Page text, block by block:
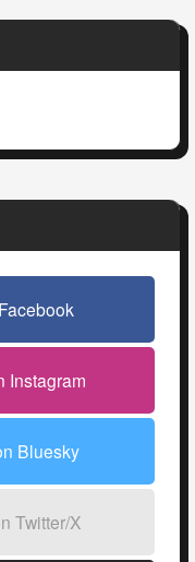
Instagram
Bluesky
Twitter/X